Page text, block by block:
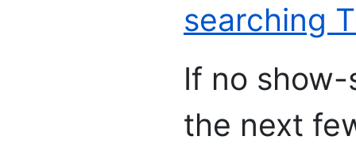
searching
If no
the next